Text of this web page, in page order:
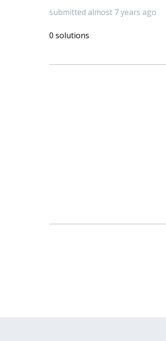
submitted almost 7 years ago
0 solutions